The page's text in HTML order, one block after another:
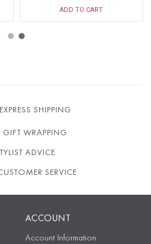
ADD TO CART
SHIPPING
GIFT WRAPPING
ADVICE
SERVICE
ACCOUNT
Account Information